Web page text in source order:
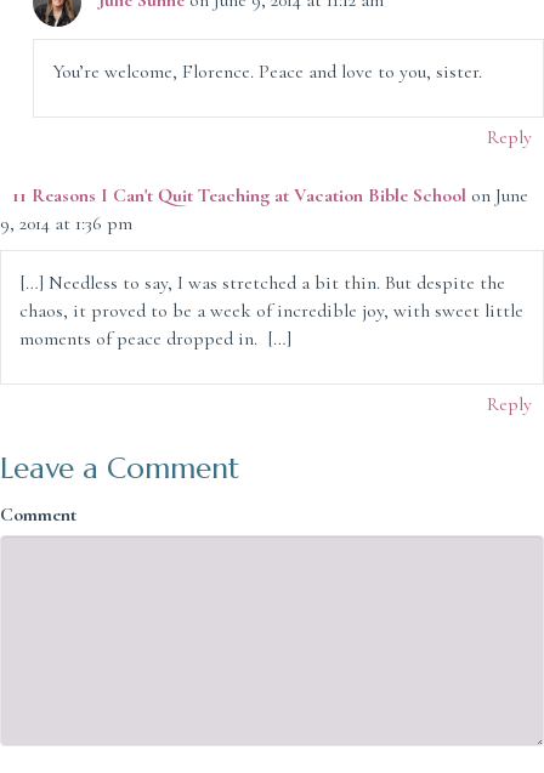
You’re welcome, Florence. Peace and love to you, sister.
Reply
11 Reasons I Can't Quit Teaching at Vacation Bible School on June
9, 2014 at 1:36 pm
[…] Needless to say, I was stretched a bit thin. But despite the
chaos, it proved to be a week of incredible joy, with sweet little
moments of peace dropped in. […]
Reply
Leave a Comment
Comment